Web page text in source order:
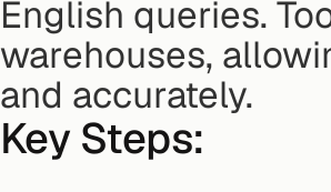
English queries.
warehouses,
and accurately.
Key Steps: